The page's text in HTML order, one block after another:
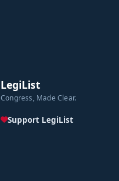
LegiList
Congress, Made Clear.
Support LegiList